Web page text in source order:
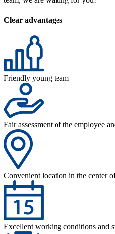
Clear advantages
Friendly young team
Fair assessment of the employee
Convenient location in the center
Excellent working conditions and